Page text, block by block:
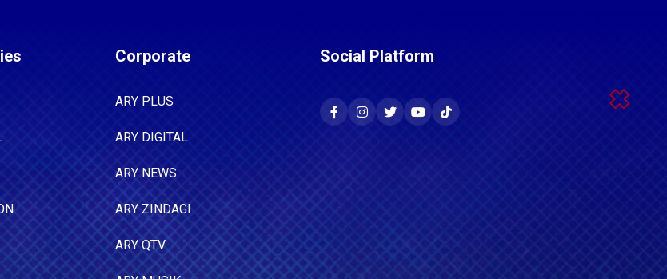
Corporate
ARY PLUS
ARY DIGITAL
ARY NEWS
ARY ZINDAGI
ARY QTV
Social Platform